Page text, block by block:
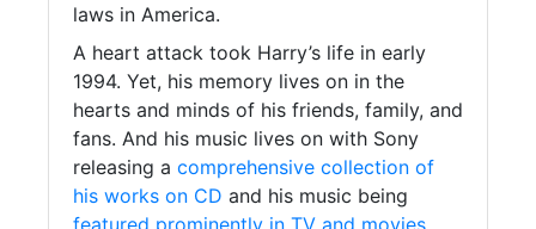
laws in America.
A heart attack took Harry’s life in early
1994. Yet, his memory lives on in the
hearts and minds of his friends, family, and
fans. And his music lives on with Sony
releasing a comprehensive collection of
his works on CD and his music being